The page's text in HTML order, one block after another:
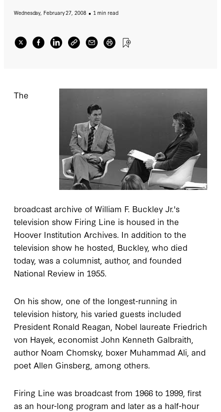
Wednesday, February 27, 2008 1 min read
The
broadcast archive of William F. Buckley Jr.'s
television show Firing Line is housed in the
Hoover Institution Archives. In addition to the
television show he hosted, Buckley, who died
today, was a columnist, author, and founded
National Review in 1955.
On his show, one of the longest-running in
television history, his varied guests included
President Ronald Reagan, Nobel laureate Friedrich
von Hayek, economist John Kenneth Galbraith,
author Noam Chomsky, boxer Muhammad Ali, and
poet Allen Ginsberg, among others.
Firing Line was broadcast from 1966 to 1999, first
as an hour-long program and later as a half-hour